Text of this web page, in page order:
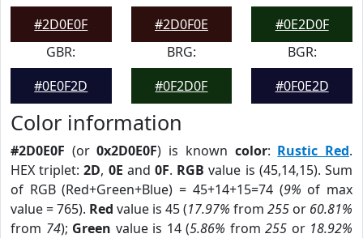
#2D0E0F
#2D0F0E
#0E2D0F
GBR:
#0E0F2D
BRG:
#0F2D0F
BGR:
#0F0E2D
Color information
#2D0E0F (or0x2D0E0F) is known color: Rustic Red.
HEX triplet:2D, 0E and0F. RGB value is (45,14,15). Sum
of RGB (Red+Green+Blue) = 45+14+15=74 (9% of max
value = 765). Red value is 45 (17.97% from 255 or 60.81%
from 74); Green value is 14 (5.86% from 255 or 18.92%